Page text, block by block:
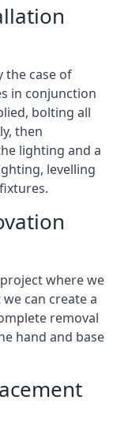
the case of
in conjunction
bolting all
then
lighting and a
levelling
where we
can create a
removal
hand and base